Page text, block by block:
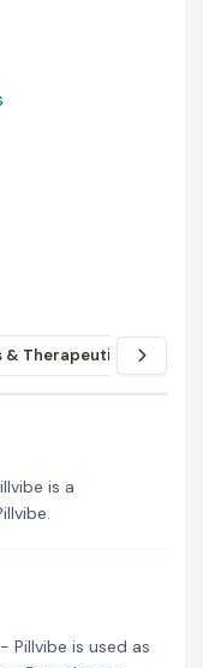
& Therapeutic Benefits
is a
- Pillvibe is used as